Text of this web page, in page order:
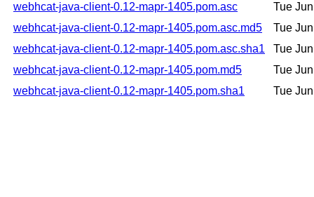
webhcat-java-client-0.12-mapr-1405.pom.asc
Tue
webhcat-java-client-0.12-mapr-1405.pom.asc.md5
Tue
webhcat-java-client-0.12-mapr-1405.pom.asc.sha1
Tue
webhcat-java-client-0.12-mapr-1405.pom.md5
Tue
webhcat-java-client-0.12-mapr-1405.pom.sha1
Tue